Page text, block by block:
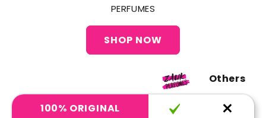
PERFUMES
SHOP NOW
Others
100% ORIGINAL